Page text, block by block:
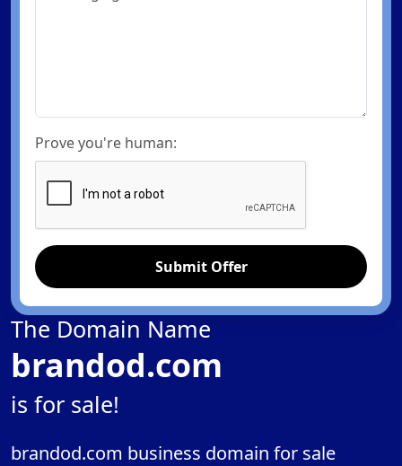
Prove you're human:
Submit Offer
The Domain Name
brandod.com
is for sale!
brandod.com business domain for sale